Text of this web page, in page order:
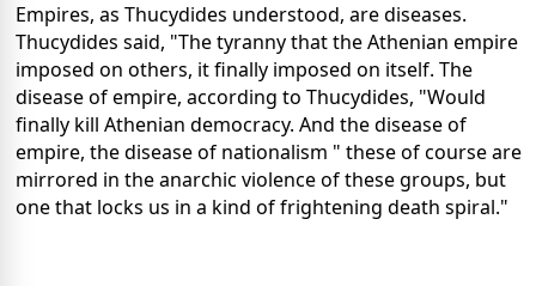
Empires, as Thucydides understood, are diseases.
Thucydides said, "The tyranny that the Athenian empire
imposed on others, it finally imposed on itself. The
disease of empire, according to Thucydides, "Would
finally kill Athenian democracy. And the disease of
empire, the disease of nationalism " these of course are
mirrored in the anarchic violence of these groups, but
one that locks us in a kind of frightening death spiral."